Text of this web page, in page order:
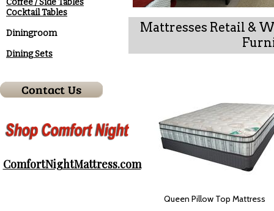
Coffee / Side Tables
Cocktail Tables
Diningroom
Dining Sets
Queen Pillow Top Mattress
Mattresses Retail &
ComfortNightMattress.com